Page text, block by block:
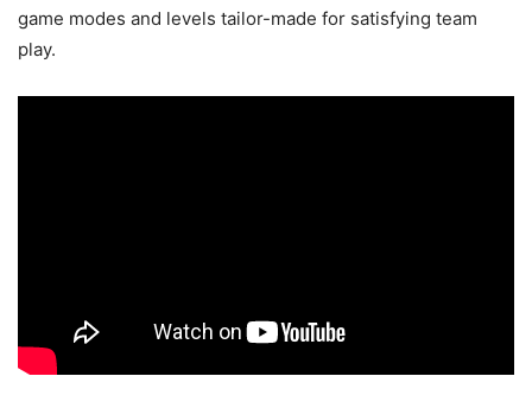
game modes and levels tailor-made for satisfying team
play.